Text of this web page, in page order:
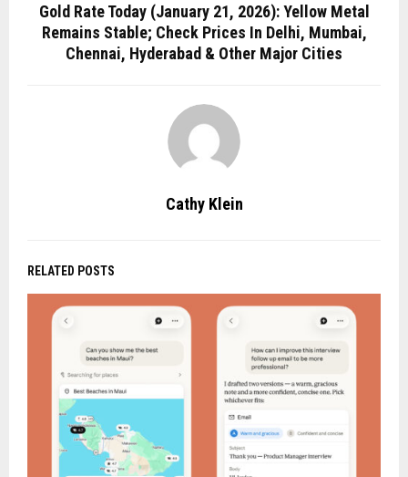
Gold Rate Today (January 21, 2026): Yellow Metal
Remains Stable; Check Prices In Delhi, Mumbai,
Chennai, Hyderabad & Other Major Cities
Cathy Klein
RELATED POSTS